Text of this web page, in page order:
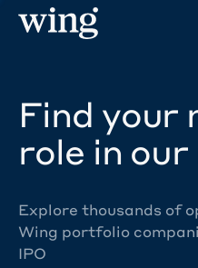
Find your
role in
Explore thousands of
Wing portfolio
IPO